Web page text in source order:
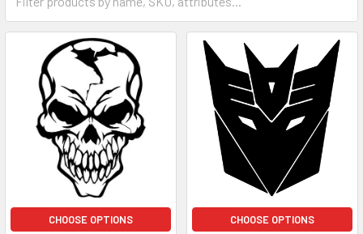
CHOOSE OPTIONS CHOOSE OPTIONS